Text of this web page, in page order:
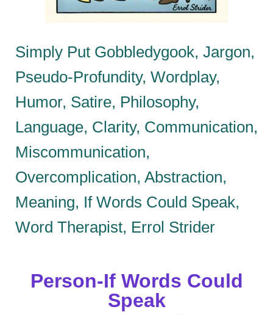
Simply Put Gobbledygook, Jargon,
Pseudo-Profundity, Wordplay,
Humor, Satire, Philosophy,
Language, Clarity, Communication,
Miscommunication,
Overcomplication, Abstraction,
Meaning, If Words Could Speak,
Word Therapist, Errol Strider
Person-If Words Could
Speak